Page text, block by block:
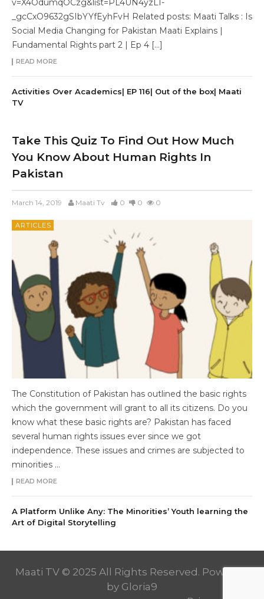
v=X4OdumqOCzg&list=PL4UN4yzL1-
_gcCxO9632gSIbYYfEyhFvH Related posts: Maati Talks : Is
Social Media Changing for Pakistan Maati Explains |
Fundamental Rights part 2 | Ep 4 […]
READ MORE
Activities Over Academics| EP 116| Out of the box| Maati
TV
Take This Quiz To Find Out How Much
You Know About Human Rights In
Pakistan
March 14, 2019 Maati Tv 0 0 0
ARTICLES
The Constitution of Pakistan has outlined the basic rights
which the government will grant to all its citizens. Do you
know what these basic rights are? Pakistan has faced
several human rights issues ever since we got
independence. These issues and crimes are subjected to
minorities ...
READ MORE
A Platform Unlike Any: The Minorities’ Youth learning the
Art of Digital Storytelling
Maati TV © 2025 All Rights Reserved. Powered
by Gloria9